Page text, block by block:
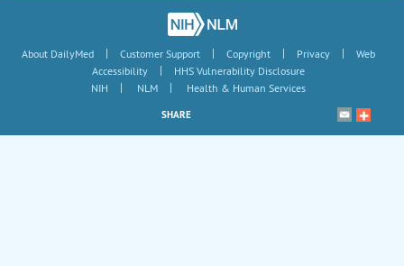
About DailyMed | Customer Support | Copyright | Privacy |
Web
Accessibility
|
HHS Vulnerability Disclosure
NIH
| NLM | Health & Human Services
SHARE